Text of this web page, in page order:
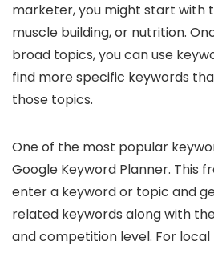
marketer, you might start with
muscle building, or nutrition.
broad topics, you can use
find more specific keywords
those topics.
One of the most popular
Google Keyword Planner. This
enter a keyword or topic and
related keywords along with
and competition level. For local